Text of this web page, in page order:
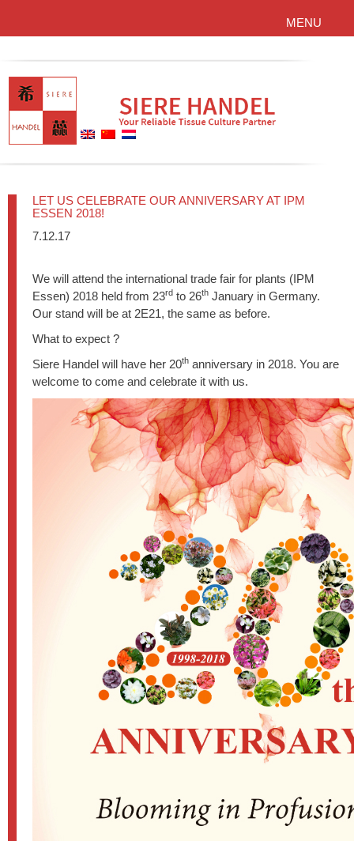
MENU
LET US CELEBRATE OUR ANNIVERSARY AT IPM
ESSEN 2018!
7.12.17
We will attend the international trade fair for plants (IPM
Essen) 2018 held from 23rd to 26th January in Germany.
Our stand will be at 2E21, the same as before.
What to expect ?
Siere Handel will have her 20th anniversary in 2018. You are
welcome to come and celebrate it with us.